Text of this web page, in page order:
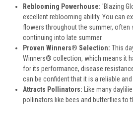
Reblooming Powerhouse: 'Blazing
excellent reblooming ability. You can
flowers throughout the summer, often
continuing into late summer.
Proven Winners® Selection: This
Winners® collection, which means it
for its performance, disease
can be confident that it is a reliable
Attracts Pollinators: Like many
pollinators like bees and butterflies to